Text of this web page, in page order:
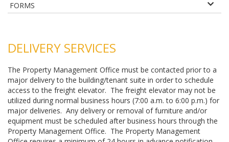
FORMS
DELIVERY SERVICES
The Property Management Office must be contacted prior to a
major delivery to the building/tenant suite in order to schedule
access to the freight elevator. The freight elevator may not be
utilized during normal business hours (7:00 a.m. to 6:00 p.m.) for
major deliveries. Any delivery or removal of furniture and/or
equipment must be scheduled after business hours through the
Property Management Office. The Property Management